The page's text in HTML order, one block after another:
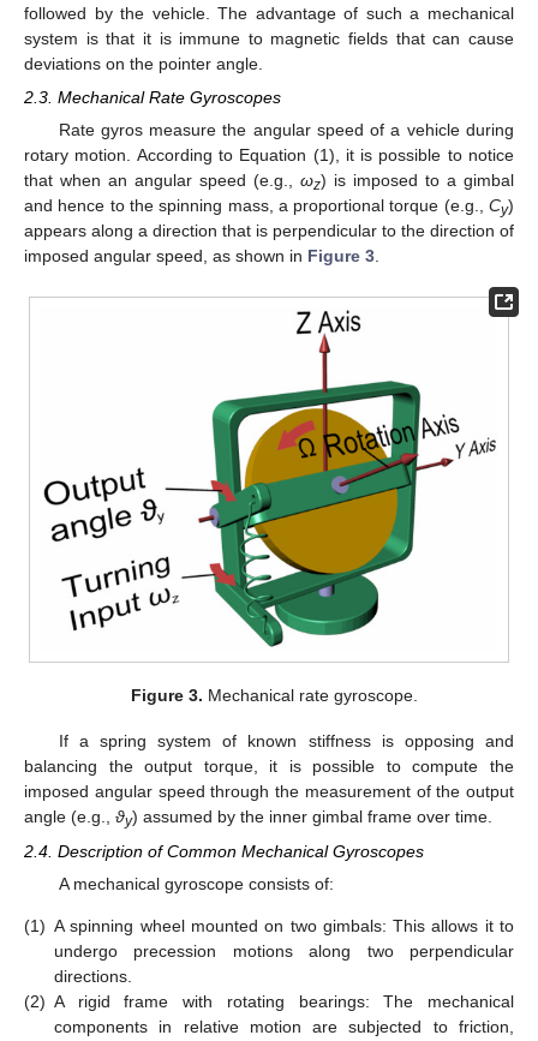
followed by the vehicle. The advantage of such a mechanical
system is that it is immune to magnetic fields that can cause
deviations on the pointer angle.
2.3. Mechanical Rate Gyroscopes
Rate gyros measure the angular speed of a vehicle during
rotary motion. According to Equation (1), it is possible to notice
that when an angular speed (e.g., ωz) is imposed to a gimbal
and hence to the spinning mass, a proportional torque (e.g., Cy)
appears along a direction that is perpendicular to the direction of
imposed angular speed, as shown in Figure 3.
Figure 3. Mechanical rate gyroscope.
If a spring system of known stiffness is opposing and
balancing the output torque, it is possible to compute the
imposed angular speed through the measurement of the output
angle (e.g., ϑy) assumed by the inner gimbal frame over time.
2.4. Description of Common Mechanical Gyroscopes
A mechanical gyroscope consists of:
(1) A spinning wheel mounted on two gimbals: This allows it to
undergo precession motions along two perpendicular
directions.
(2) A rigid frame with rotating bearings: The mechanical
components in relative motion are subjected to friction,